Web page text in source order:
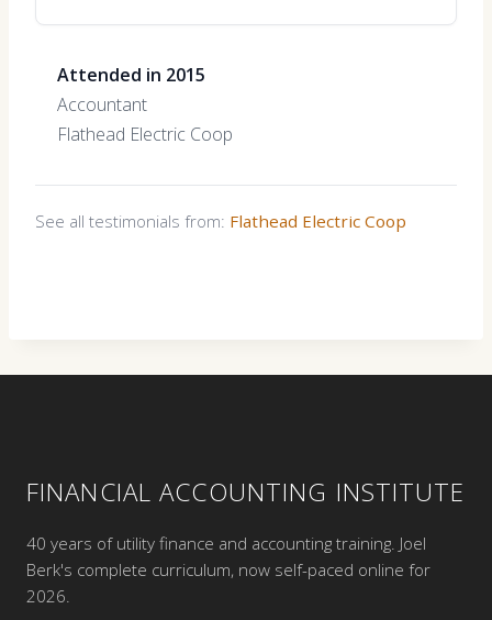
Attended in 2015
Accountant
Flathead Electric Coop
See all testimonials from: Flathead Electric Coop
FINANCIAL ACCOUNTING INSTITUTE
40 years of utility finance and accounting training. Joel
Berk's complete curriculum, now self-paced online for
2026.